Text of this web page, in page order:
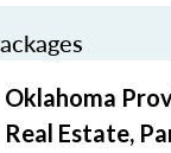
Oklahoma
Real Estate,